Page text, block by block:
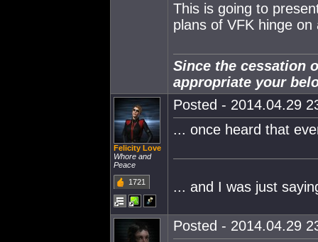
This is going to
plans of VFK hinge
Since the cessation
appropriate your
Felicity Love
Whore and
Peace
1721
Posted - 2014.04.29
... once heard that
... and I was just
Posted - 2014.04.29